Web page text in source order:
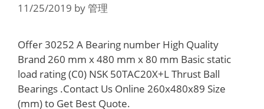
11/25/2019 by管理
Offer 30252 A Bearing number High Quality
Brand 260 mm x 480 mm x 80 mm Basic static
load rating (C0) NSK 50TAC20X+L Thrust Ball
Bearings .Contact Us Online 260x480x89 Size
(mm) to Get Best Quote.